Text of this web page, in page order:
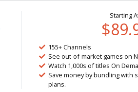
Starting
155+ Channels
See out-of-market games on
Watch 1,000s of titles On
Save money by bundling with
plans.